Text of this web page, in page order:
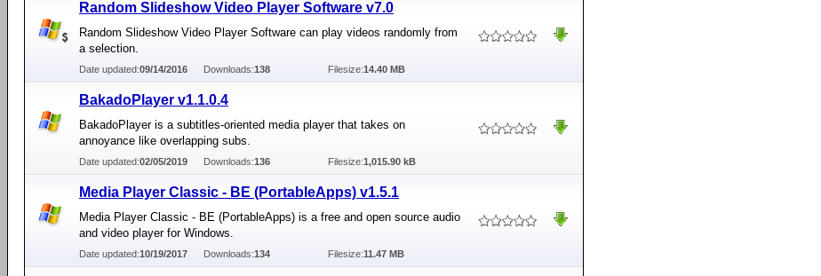
Random Slideshow Video Player Software v7.0
Random Slideshow Video Player Software can play videos randomly from
a selection.
Date updated:09/14/2016 Downloads:138 Filesize:14.40 MB
BakadoPlayer v1.1.0.4
BakadoPlayer is a subtitles-oriented media player that takes on
annoyance like overlapping subs.
Date updated:02/05/2019 Downloads:136 Filesize:1,015.90 kB
Media Player Classic - BE (PortableApps) v1.5.1
Media Player Classic - BE (PortableApps) is a free and open source audio
and video player for Windows.
Date updated:10/19/2017 Downloads:134 Filesize:11.47 MB